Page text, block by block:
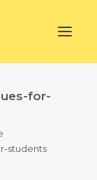
for-
students